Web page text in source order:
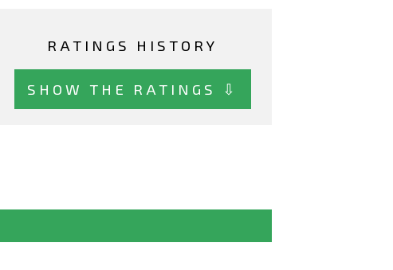
RATINGS HISTORY
SHOW THE RATINGS ⇩